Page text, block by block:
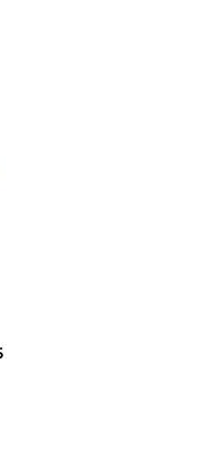
PRICE